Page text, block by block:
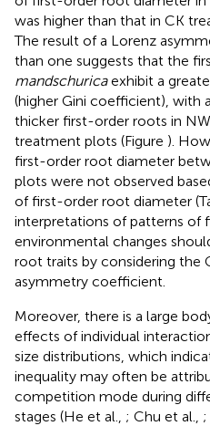
was higher than that in CK
The result of a Lorenz
than one suggests that the
mandschuricaexhibit a
(higher Gini coefficient), with
thicker first-order roots in
treatment plots (Figure ).
first-order root diameter
plots were not observed
of first-order root diameter
interpretations of patterns of
environmental changes
root traits by considering the
asymmetry coefficient.
Moreover, there is a large
effects of individual
size distributions, which
inequality may often be
competition mode during
stages (He et al., ; Chu et al., ;